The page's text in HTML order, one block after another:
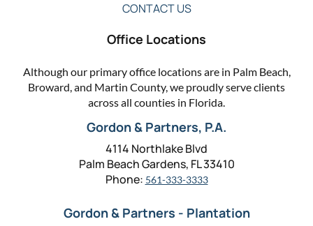
CONTACT US
Office Locations
Although our primary office locations are in Palm Beach,
Broward, and Martin County, we proudly serve clients
across all counties in Florida.
Gordon & Partners, P.A.
4114 Northlake Blvd
Palm Beach Gardens, FL 33410
Phone: 561-333-3333
Gordon & Partners - Plantation